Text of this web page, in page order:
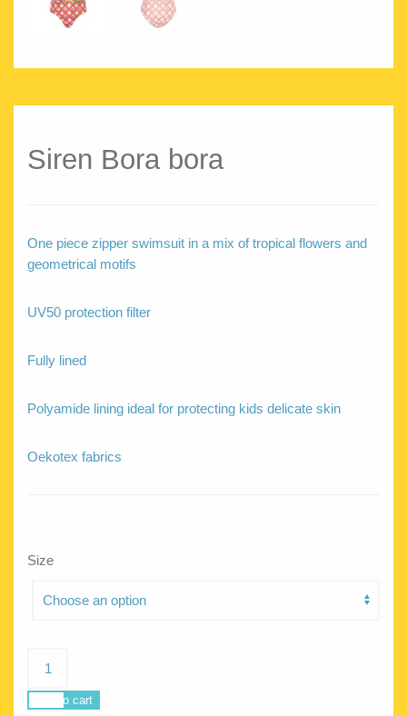
Siren Bora bora
One piece zipper swimsuit in a mix of tropical flowers and
geometrical motifs
UV50 protection filter
Fully lined
Polyamide lining ideal for protecting kids delicate skin
Oekotex fabrics
Size
Bora
Add to cart